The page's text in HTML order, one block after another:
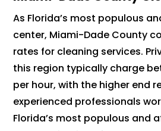
As Florida’s most populous
center, Miami-Dade County
rates for cleaning services.
this region typically charge
per hour, with the higher end
experienced professionals
Florida’s most populous and